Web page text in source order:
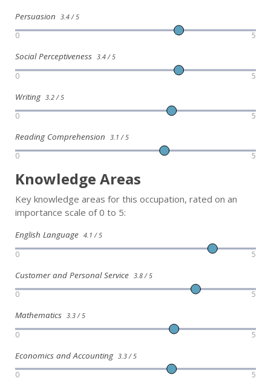
Persuasion 3.4 / 5
0 5
Social Perceptiveness 3.4 / 5
0 5
Writing 3.2 / 5
0 5
Reading Comprehension 3.1 / 5
0 5
Knowledge Areas
Key knowledge areas for this occupation, rated on an
importance scale of 0 to 5:
English Language 4.1 / 5
0 5
Customer and Personal Service 3.8 / 5
0 5
Mathematics 3.3 / 5
0 5
Economics and Accounting 3.3 / 5
0 5